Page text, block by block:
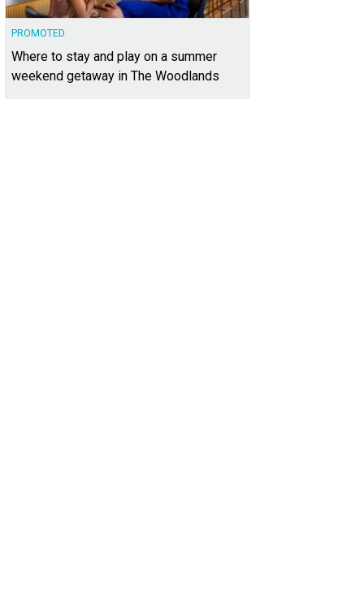
PROMOTED
Where to stay and play on a summer
weekend getaway in The Woodlands